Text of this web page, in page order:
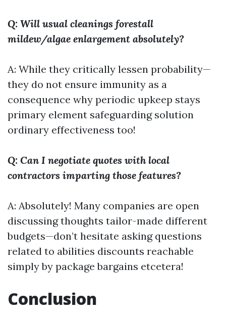
Q: Will usual cleanings forestall
mildew/algae enlargement absolutely?
A: While they critically lessen probability—
they do not ensure immunity as a
consequence why periodic upkeep stays
primary element safeguarding solution
ordinary effectiveness too!
Q: Can I negotiate quotes with local
contractors imparting those features?
A: Absolutely! Many companies are open
discussing thoughts tailor-made different
budgets—don’t hesitate asking questions
related to abilities discounts reachable
simply by package bargains etcetera!
Conclusion